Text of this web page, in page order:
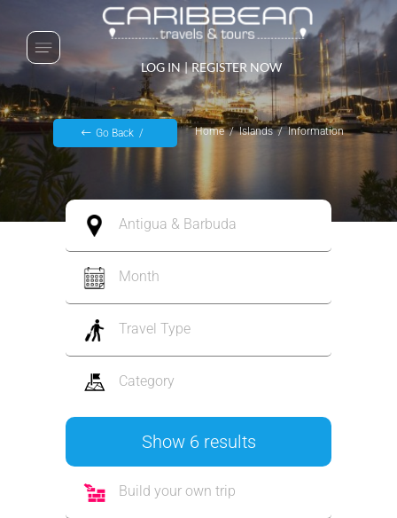
LOG IN | REGISTER NOW
Go Back Home Islands Information
Antigua & Barbuda
Month
Travel Type
Category
Show 6 results
Build your own trip